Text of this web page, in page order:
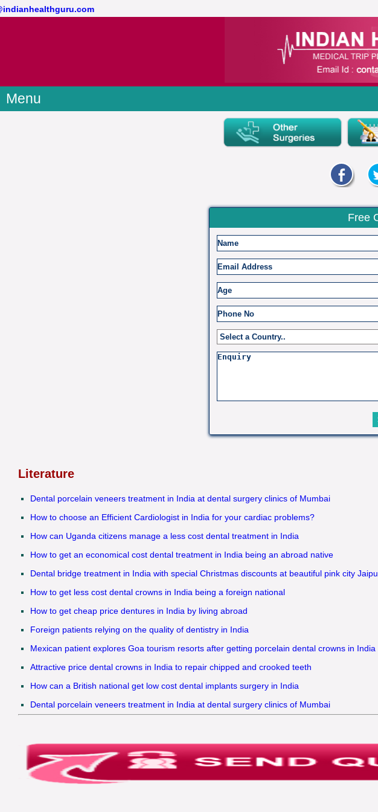
Menu
Free
Literature
Dental porcelain veneers treatment in India at dental surgery clinics of Mumbai
How to choose an Efficient Cardiologist in India for your cardiac problems?
How can Uganda citizens manage a less cost dental treatment in India
How to get an economical cost dental treatment in India being an abroad native
Dental bridge treatment in India with special Christmas discounts at beautiful pink city
How to get less cost dental crowns in India being a foreign national
How to get cheap price dentures in India by living abroad
Foreign patients relying on the quality of dentistry in India
Mexican patient explores Goa tourism resorts after getting porcelain dental crowns in India
Attractive price dental crowns in India to repair chipped and crooked teeth
How can a British national get low cost dental implants surgery in India
Dental porcelain veneers treatment in India at dental surgery clinics of Mumbai